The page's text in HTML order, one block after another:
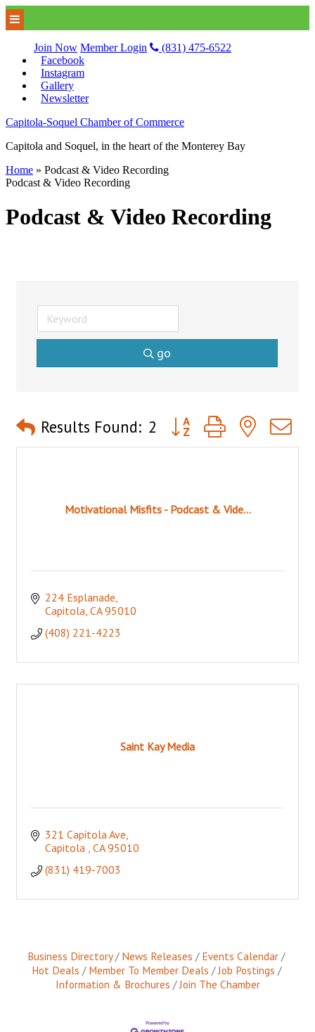
Join Now Member Login
(831) 475-6522
Facebook
Instagram
Gallery
Newsletter
Capitola-Soquel Chamber of Commerce
Capitola and Soquel, in the heart of the Monterey Bay
Home » Podcast & Video Recording
Podcast & Video Recording
Podcast & Video Recording
go
Results Found: 2 Button group with nested
Motivational Misfits - Podcast & Vide...
224 Esplanade
Capitola CA 95010
(408) 221-4223
Saint Kay Media
321 Capitola Ave
Capitola CA 95010
(831) 419-7003
Business Directory News Releases
Events Calendar
Hot Deals
Member To Member Deals
Job Postings
Information & Brochures
Join The Chamber